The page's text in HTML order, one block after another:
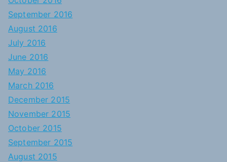
September 2016
August 2016
July 2016
June 2016
May 2016
March 2016
December 2015
November 2015
October 2015
September 2015
August 2015